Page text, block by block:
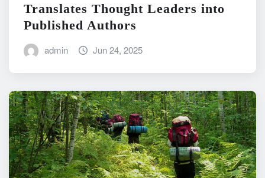
Translates Thought Leaders into
Published Authors
admin Jun 24, 2025